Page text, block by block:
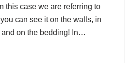
this case we are referring to
can see it on the walls, in
and on the bedding! In…